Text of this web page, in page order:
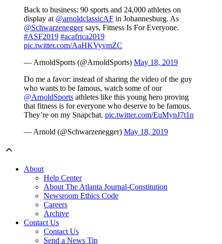
Back to business: 90 sports and 24,000 athletes on
display at @arnoldclassicAF in Johannesburg. As
@Schwarzeneggersays, Fitness Is For Everyone.
#ASF2019 #acafrica2019
pic.twitter.com/AaHKVyvmZC
— ArnoldSports (@ArnoldSports) May 18, 2019
Do me a favor: instead of sharing the video of the guy
who wants to be famous, watch some of our
@ArnoldSports athletes like this young hero proving
that fitness is for everyone who deserve to be famous.
They’re on my Snapchat. pic.twitter.com/EuMynJ7t1n
— Arnold (@Schwarzenegger) May 18, 2019
About
Help Center
About The Atlanta Journal-Constitution
Newsroom Ethics Code
Careers
Archive
Contact Us
Contact Us
Send a News Tip